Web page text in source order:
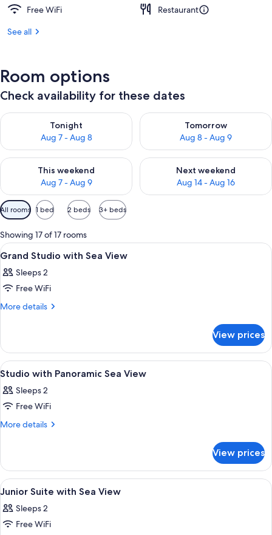
Free WiFi
Restaurant
See all
Room options
Check availability for these dates
Tonight
Aug 7 - Aug 8
Check availability for tonight Aug 7 - Aug 8
Tomorrow
Aug 8 - Aug 9
Check availability for
This weekend
Aug 7 - Aug 9
Check availability for this weekend Aug 7 - Aug 9
Next weekend
Aug 14 - Aug 16
Check availability for next
Available
filters
for
rooms
All rooms 1 bed 2 beds 3+ beds
Showing 17 of 17 rooms
View
all
photos
for
Grand
Sea
View
A bedroom with a large bed, a small
4
Grand Studio with Sea View
Sleeps 2
Free WiFi
More details
More
Studio
with
Sea
View prices
View
all
photos
for
Studio
Sea
View
A modern hotel room with a large
5
Studio with Panoramic Sea View
Sleeps 2
Free WiFi
More details
More
with
Panoramic
Sea
View prices
View
all
photos
for
A modern hotel room with a large
5
Junior Suite with Sea View
Sleeps 2
Free WiFi